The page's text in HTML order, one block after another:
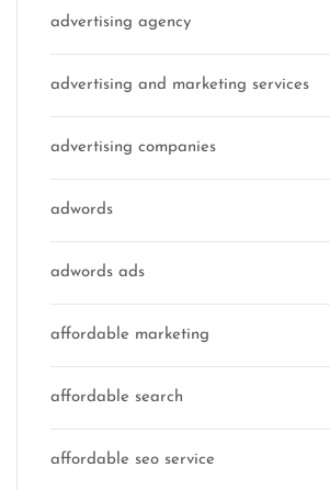
advertising agency
advertising and marketing services
advertising companies
adwords
adwords ads
affordable marketing
affordable search
affordable seo service